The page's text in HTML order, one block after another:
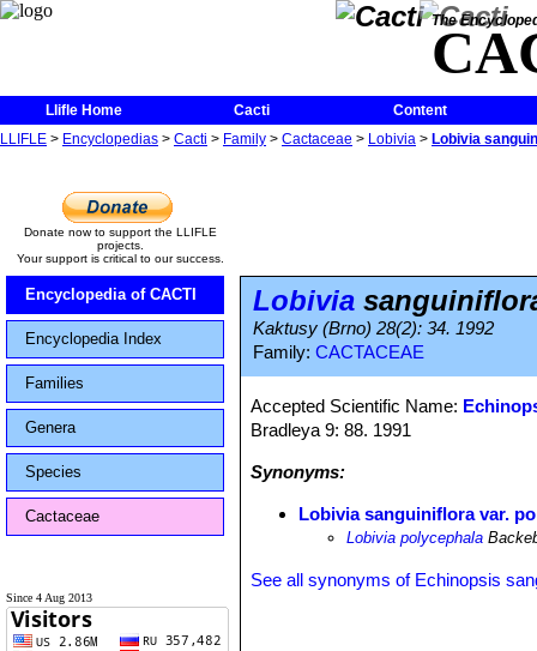
The
Llifle Home Cacti
Content
LLIFLE > Encyclopedias > Cacti > Family > Cactaceae > Lobivia > Lobivia
Donate now to support the LLIFLE
projects.
Your support is critical to our success.
Encyclopedia of CACTI
Encyclopedia Index
Families
Genera
Species
Cactaceae
Since 4 Aug 2013
Lobivia
Kaktusy (Brno) 28(2): 34. 1992
Family: CACTACEAE
Accepted Scientific Name:
Bradleya 9: 88. 1991
Synonyms:
Lobivia sanguiniflora var.
Lobivia polycephala
See all synonyms of Echinopsis